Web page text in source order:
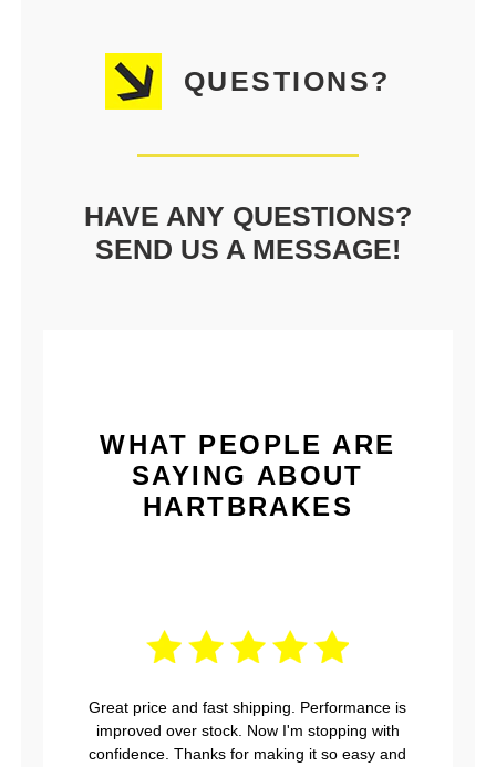
QUESTIONS?
HAVE ANY QUESTIONS?
SEND US A MESSAGE!
WHAT PEOPLE ARE
SAYING ABOUT
HARTBRAKES
Great price and fast shipping. Performance is
improved over stock. Now I'm stopping with
confidence. Thanks for making it so easy and